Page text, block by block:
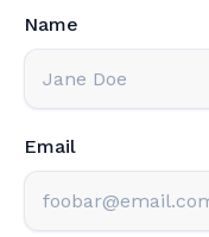
Name
Email